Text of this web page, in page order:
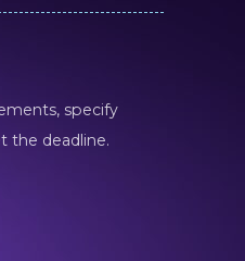
specify
the deadline.